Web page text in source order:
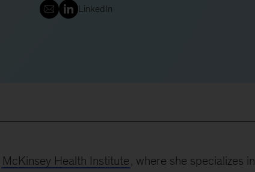
LinkedIn
McKinsey Health Institute, where she specializes in